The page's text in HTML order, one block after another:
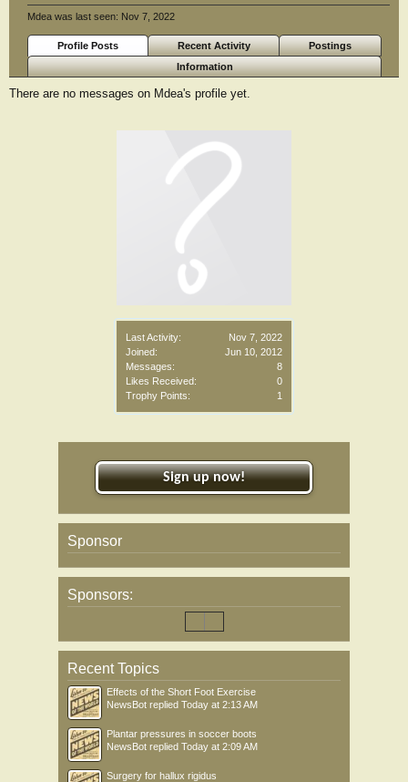
Last Activity:
Nov 7, 2022
Joined:
Jun 10, 2012
Messages:
8
Likes Received:
0
Trophy Points:
1
Mdea was last seen: Nov 7, 2022
Profile Posts Recent Activity
Postings
Information
There are no messages on Mdea's profile yet.
Sign up now!
Sponsor
Sponsors:
Recent Topics
Effects of the Short Foot Exercise
NewsBot replied Today at 2:13 AM
Plantar pressures in soccer boots
NewsBot replied Today at 2:09 AM
Surgery for hallux rigidus